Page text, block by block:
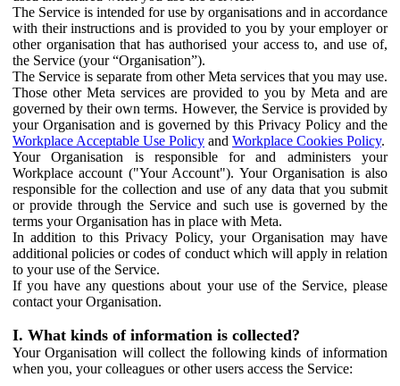
The Service is intended for use by organisations and in accordance
with their instructions and is provided to you by your employer or
other organisation that has authorised your access to, and use of,
the Service (your “Organisation”).
The Service is separate from other Meta services that you may use.
Those other Meta services are provided to you by Meta and are
governed by their own terms. However, the Service is provided by
your Organisation and is governed by this Privacy Policy and the
Workplace Acceptable Use Policy and Workplace Cookies Policy.
Your Organisation is responsible for and administers your
Workplace account ("Your Account"). Your Organisation is also
responsible for the collection and use of any data that you submit
or provide through the Service and such use is governed by the
terms your Organisation has in place with Meta.
In addition to this Privacy Policy, your Organisation may have
additional policies or codes of conduct which will apply in relation
to your use of the Service.
If you have any questions about your use of the Service, please
contact your Organisation.
I. What kinds of information is collected?
Your Organisation will collect the following kinds of information
when you, your colleagues or other users access the Service: